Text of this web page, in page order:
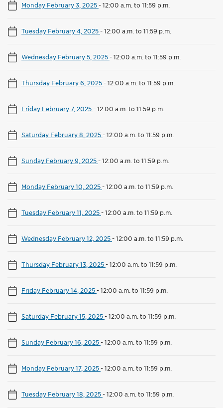
Monday February 3, 2025-12:00 a.m. to 11:59 p.m.
Tuesday February 4, 2025-12:00 a.m. to 11:59 p.m.
Wednesday February 5, 2025-12:00 a.m. to 11:59 p.m.
Thursday February 6, 2025-12:00 a.m. to 11:59 p.m.
Friday February 7, 2025-12:00 a.m. to 11:59 p.m.
Saturday February 8, 2025-12:00 a.m. to 11:59 p.m.
Sunday February 9, 2025-12:00 a.m. to 11:59 p.m.
Monday February 10, 2025-12:00 a.m. to 11:59 p.m.
Tuesday February 11, 2025-12:00 a.m. to 11:59 p.m.
Wednesday February 12, 2025-12:00 a.m. to 11:59 p.m.
Thursday February 13, 2025-12:00 a.m. to 11:59 p.m.
Friday February 14, 2025-12:00 a.m. to 11:59 p.m.
Saturday February 15, 2025-12:00 a.m. to 11:59 p.m.
Sunday February 16, 2025-12:00 a.m. to 11:59 p.m.
Monday February 17, 2025-12:00 a.m. to 11:59 p.m.
Tuesday February 18, 2025-12:00 a.m. to 11:59 p.m.